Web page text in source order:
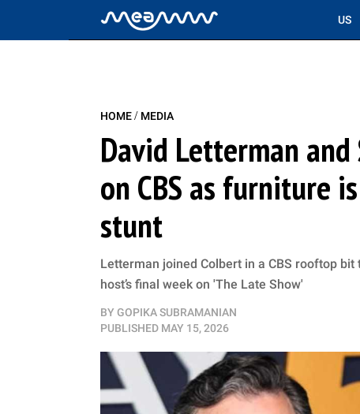
US
HOME/ MEDIA
David Letterman
on CBS as furniture
stunt
Letterman joined Colbert in a CBS rooftop
host’s final week on 'The Late Show'
BY GOPIKA SUBRAMANIAN
PUBLISHED MAY 15, 2026